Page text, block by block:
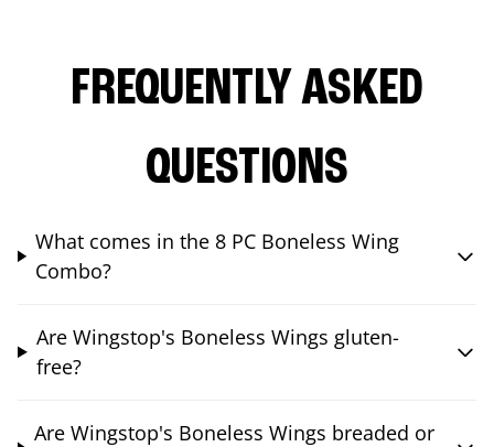
FREQUENTLY ASKED
QUESTIONS
What comes in the 8 PC Boneless Wing
Combo?
Are Wingstop's Boneless Wings gluten-
free?
Are Wingstop's Boneless Wings breaded or